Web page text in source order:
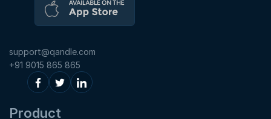
support@qandle.com
+91 9015 865 865
Product